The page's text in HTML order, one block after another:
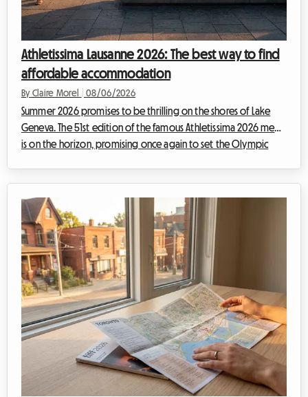
Athletissima Lausanne 2026: The best way to find
affordable accommodation
By Claire Morel 08/06/2026
Summer 2026 promises to be thrilling on the shores of Lake
Geneva. The 51st edition of the famous Athletissima 2026 meet
is on the horizon, promising once again to set the Olympic
the bill adds up fast. But it is often accommodation in Lausanne
that represents the most critical expense. While the city's hotels
are booked up...